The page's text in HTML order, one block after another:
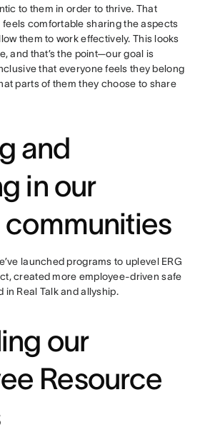
to them in order to thrive. That
feels comfortable sharing the aspects
them to work effectively. This looks
and that’s the point—our goal is
that everyone feels they belong
parts of them they choose to share
and
in our
communities
launched programs to uplevel ERG
created more employee-driven safe
in Real Talk and allyship.
our
Resource